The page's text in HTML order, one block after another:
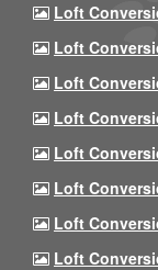
Loft
Loft
Loft
Loft
Loft
Loft
Loft
Loft